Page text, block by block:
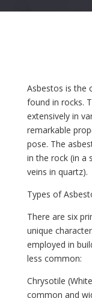
Asbestos is the
found in rocks.
extensively in
remarkable
pose. The
in the rock (in a
veins in quartz).
Types of
There are six
unique
employed in
less common:
Chrysotile
common and